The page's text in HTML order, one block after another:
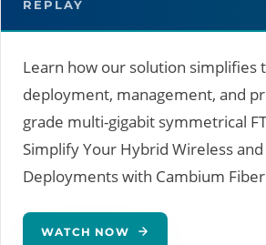
REPLAY
Learn how our solution simplifies
deployment, management, and
grade multi-gigabit symmetrical
Simplify Your Hybrid Wireless
Deployments with Cambium Fiber
WATCH NOW